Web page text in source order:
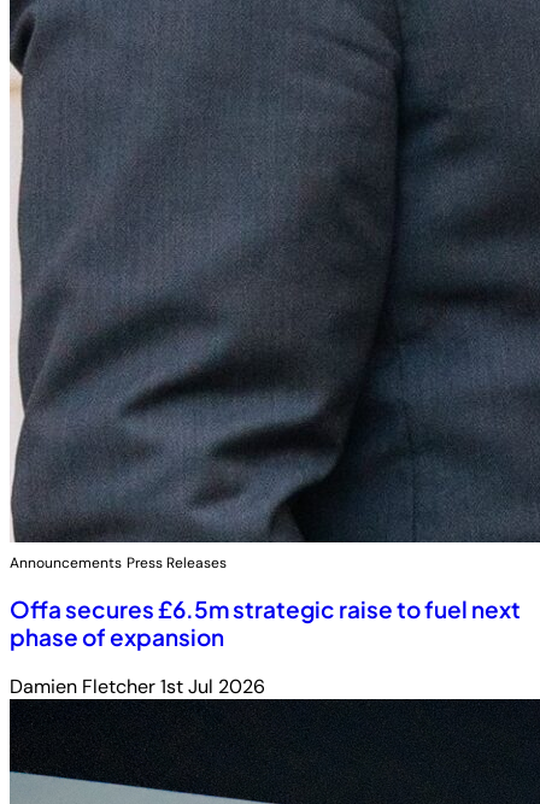
Announcements Press Releases
Offa secures £6.5m strategic raise to fuel next
phase of expansion
Damien Fletcher1st Jul 2026